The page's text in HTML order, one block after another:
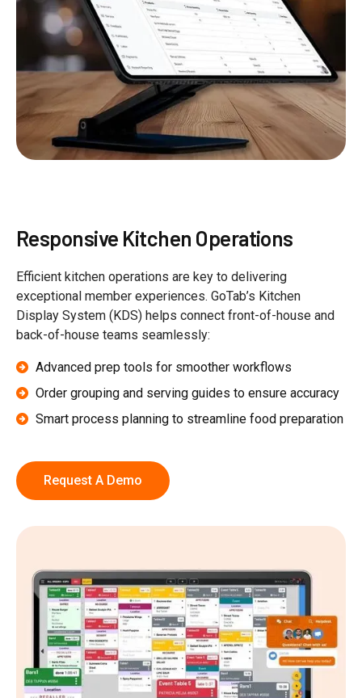
Responsive Kitchen Operations
Efficient kitchen operations are key to delivering
exceptional member experiences. GoTab’s Kitchen
Display System (KDS) helps connect front-of-house and
back-of-house teams seamlessly:
Advanced prep tools for smoother workflows
Order grouping and serving guides to ensure accuracy
Smart process planning to streamline food preparation
Request A Demo